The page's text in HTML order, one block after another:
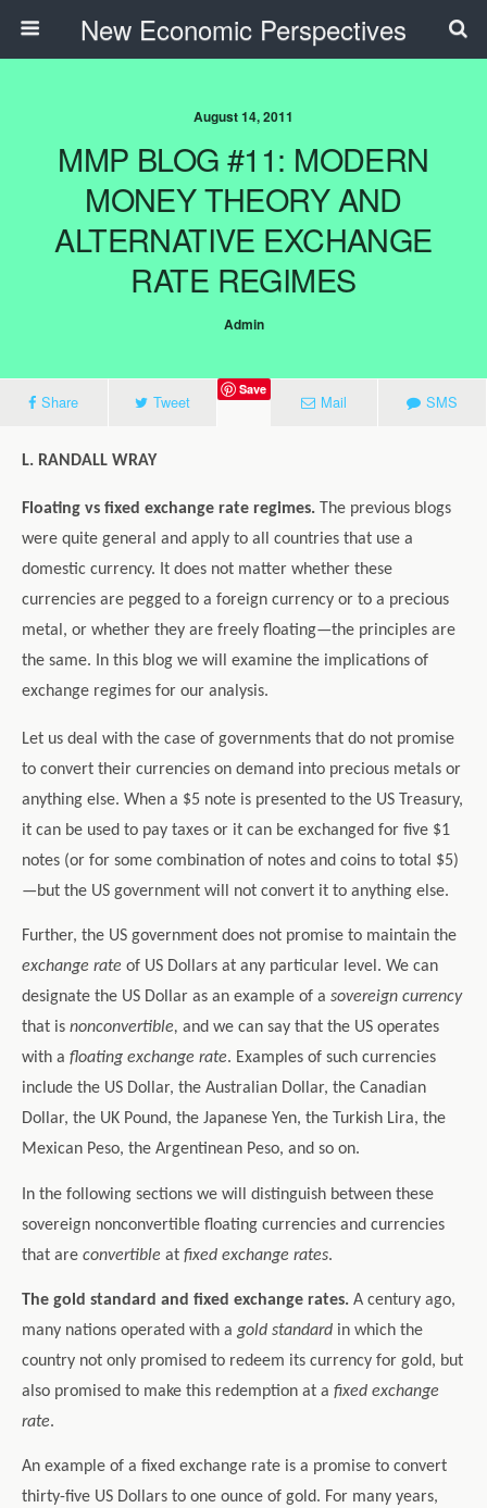
New Economic Perspectives
August 14, 2011
MMP BLOG #11: MODERN
MONEY THEORY AND
ALTERNATIVE EXCHANGE
RATE REGIMES
Admin
Share Tweet
Save
Mail SMS
L. RANDALL WRAY
Floating vs fixed exchange rate regimes.
The previous blogs
were quite general and apply to all countries that use a
domestic currency. It does not matter whether these
currencies are pegged to a foreign currency or to a precious
metal, or whether they are freely floating—the principles are
the same. In this blog we will examine the implications of
exchange regimes for our analysis.
Let us deal with the case of governments that do not promise
to convert their currencies on demand into precious metals or
anything else. When a $5 note is presented to the US Treasury,
it can be used to pay taxes or it can be exchanged for five $1
notes (or for some combination of notes and coins to total $5)
—but the US government will not convert it to anything else.
Further, the US government does not promise to maintain the
exchange rate of US Dollars at any particular level. We can
designate the US Dollar as an example of a sovereign currency
that is nonconvertible, and we can say that the US operates
with a floating exchange rate. Examples of such currencies
include the US Dollar, the Australian Dollar, the Canadian
Dollar, the UK Pound, the Japanese Yen, the Turkish Lira, the
Mexican Peso, the Argentinean Peso, and so on.
In the following sections we will distinguish between these
sovereign nonconvertible floating currencies and currencies
that are convertible at fixed exchange rates.
The gold standard and fixed exchange rates. A century ago,
many nations operated with a gold standard in which the
country not only promised to redeem its currency for gold, but
also promised to make this redemption at a fixed exchange
rate.
An example of a fixed exchange rate is a promise to convert
thirty-five US Dollars to one ounce of gold. For many years,